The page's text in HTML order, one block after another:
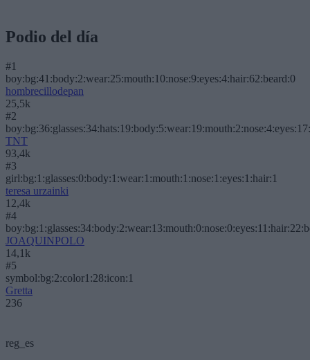
Podio del día
#1
boy:bg:41:body:2:wear:25:mouth:10:nose:9:eyes:4:hair:62:beard:0
hombrecillodepan
25,5k
#2
TNT
93,4k
#3
girl:bg:1:glasses:0:body:1:wear:1:mouth:1:nose:1:eyes:1:hair:1
teresa urzainki
12,4k
#4
JOAQUINPOLO
14,1k
#5
symbol:bg:2:color1:28:icon:1
Gretta
236
reg_es